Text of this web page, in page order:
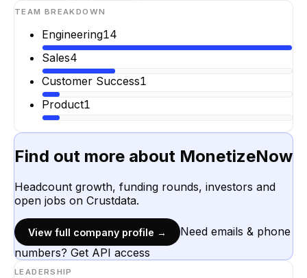
TEAM BREAKDOWN
Engineering14
Sales4
Customer Success1
Product1
Find out more about MonetizeNow
Headcount growth, funding rounds, investors and
open jobs on Crustdata.
View full company profile →
Need emails & phone
numbers? Get API access
LEADERSHIP